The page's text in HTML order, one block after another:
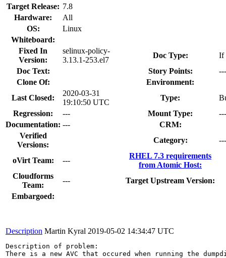
Target Release: 7.8
Hardware:
All
OS:
Linux
Whiteboard:
Fixed In
Version:
selinux-policy-
3.13.1-253.el7
Doc Type:
If
Doc Text:
Story Points:
---
Clone Of:
Environment:
Last Closed:
2020-03-31
19:10:50 UTC
Type:
Regression:
--- Mount Type:
---
Documentation: ---
CRM:
Verified
Versions:
Category: ---
oVirt Team: ---
RHEL 7.3 requirements
from Atomic Host:
Cloudforms
Team:
---
Target Upstream Version:
Embargoed:
Description Martin Kyral 2019-05-02 14:34:47 UTC
Description of problem:
There is a new AVC that occured when running the